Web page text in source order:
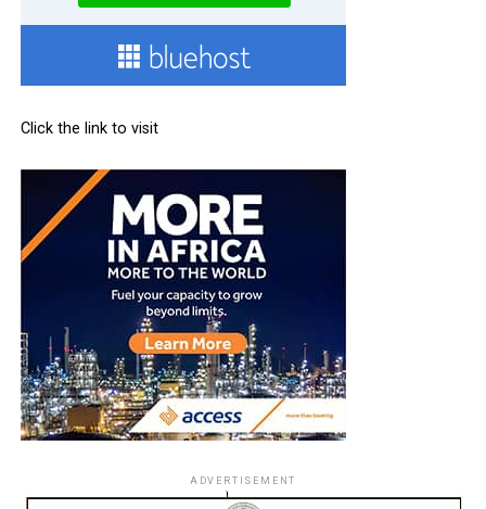
Click the link to visit
ADVERTISEMENT